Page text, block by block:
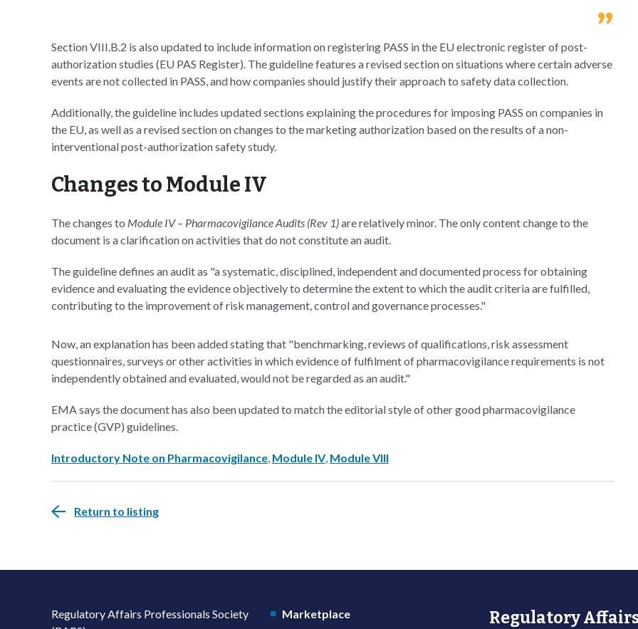
Section VIII.B.2 is also updated to include information on registering PASS in the EU electronic register of post-
authorization studies (EU PAS Register). The guideline features a revised section on situations where certain adverse
events are not collected in PASS, and how companies should justify their approach to safety data collection.
Additionally, the guideline includes updated sections explaining the procedures for imposing PASS on companies in
the EU, as well as a revised section on changes to the marketing authorization based on the results of a non-
interventional post-authorization safety study.
Changes to Module IV
The changes to Module IV – Pharmacovigilance Audits (Rev 1)are relatively minor. The only content change to the
document is a clarification on activities that do not constitute an audit.
The guideline defines an audit as "a systematic, disciplined, independent and documented process for obtaining
evidence and evaluating the evidence objectively to determine the extent to which the audit criteria are fulfilled,
contributing to the improvement of risk management, control and governance processes."
Now, an explanation has been added stating that "benchmarking, reviews of qualifications, risk assessment
questionnaires, surveys or other activities in which evidence of fulfilment of pharmacovigilance requirements is not
independently obtained and evaluated, would not be regarded as an audit."
EMA says the document has also been updated to match the editorial style of other good pharmacovigilance
practice (GVP) guidelines.
Introductory Note on Pharmacovigilance, Module IV, Module VIII
Return to listing
Regulatory Affairs Professionals Society
Marketplace
Regulatory Affairs